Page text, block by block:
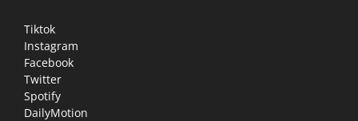
Tiktok
Instagram
Facebook
Twitter
Spotify
DailyMotion